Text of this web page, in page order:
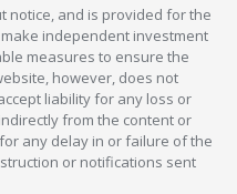
notice, and is provided for the
independent investment
measures to ensure the
however, does not
liability for any loss or
from the content or
any delay in or failure of the
or notifications sent